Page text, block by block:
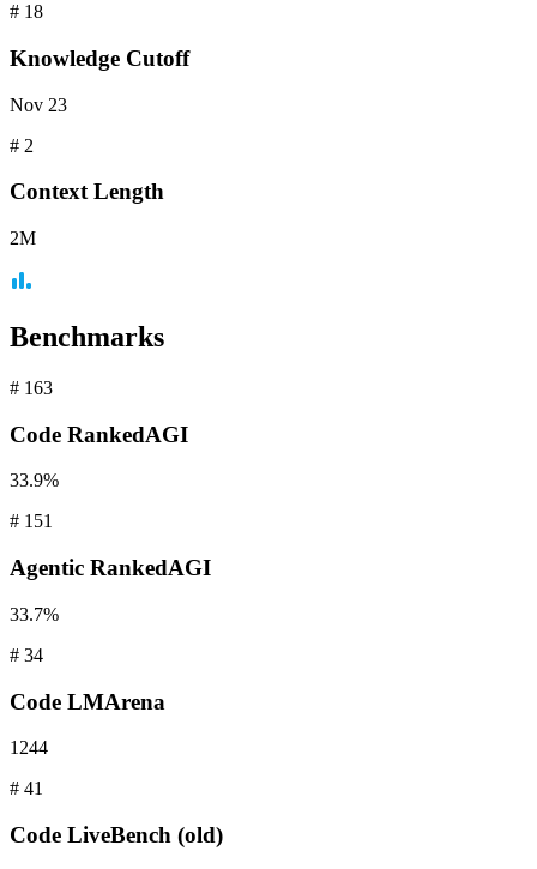
# 18
Knowledge Cutoff
Nov 23
# 2
ContextLength
2M
Benchmarks
# 163
Code RankedAGI
33.9%
# 151
Agentic RankedAGI
33.7%
# 34
Code LMArena
1244
# 41
Code LiveBench (old)